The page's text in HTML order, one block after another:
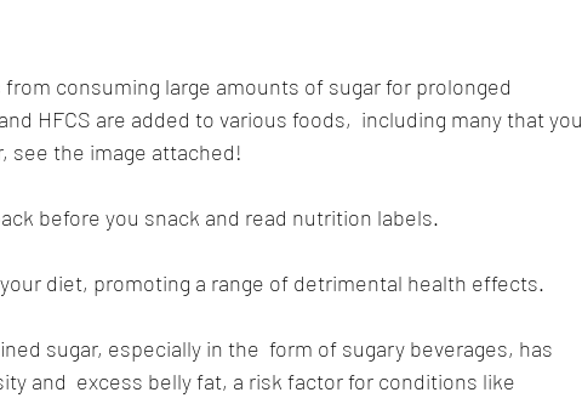
consuming large amounts of sugar for prolonged
HFCS are added to various foods,  including many that you
see the image attached!
before you snack and read nutrition labels.
diet, promoting a range of detrimental health effects.
sugar, especially in the  form of sugary beverages, has
and  excess belly fat, a risk factor for conditions like